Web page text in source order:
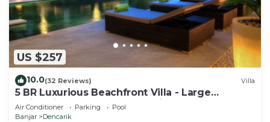
US $257
10.0(32 Reviews) Villa
5 BR Luxurious Beachfront Villa - Large
Swimming Pool & Staff - Lovina Beach
Air Conditioner Parking
Pool
Banjar
Dencarik